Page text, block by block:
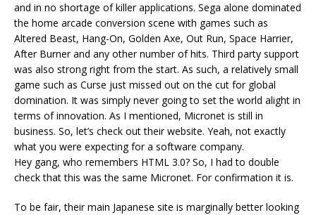
and in no shortage of killer applications. Sega alone dominated
the home arcade conversion scene with games such as
Altered Beast, Hang-On, Golden Axe, Out Run, Space Harrier,
After Burner and any other number of hits. Third party support
was also strong right from the start. As such, a relatively small
game such as Curse just missed out on the cut for global
domination. It was simply never going to set the world alight in
terms of innovation. As I mentioned, Micronet is still in
business. So, let’s check out their website. Yeah, not exactly
what you were expecting for a software company.
Hey gang, who remembers HTML 3.0? So, I had to double
check that this was the same Micronet. For confirmation it is.
To be fair, their main Japanese site is marginally better looking